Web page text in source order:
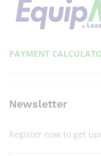
PAYMENT
Newsletter
Register now to get